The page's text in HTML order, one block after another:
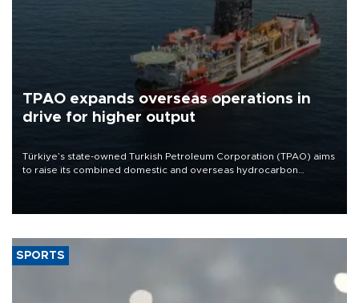
TPAO expands overseas operations in
drive for higher output
Türkiye’s state-owned Turkish Petroleum Corporation (TPAO) aims
to raise its combined domestic and overseas hydrocarbon
SPORTS